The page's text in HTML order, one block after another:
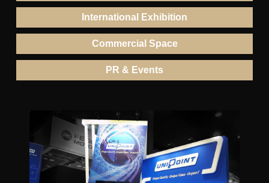
International Exhibition
Commercial Space
PR & Events